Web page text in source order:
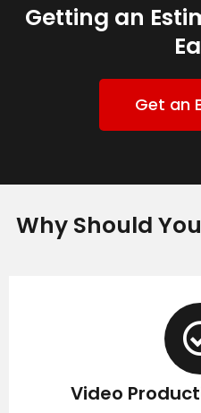
Getting an
Get an
Why Should
Video